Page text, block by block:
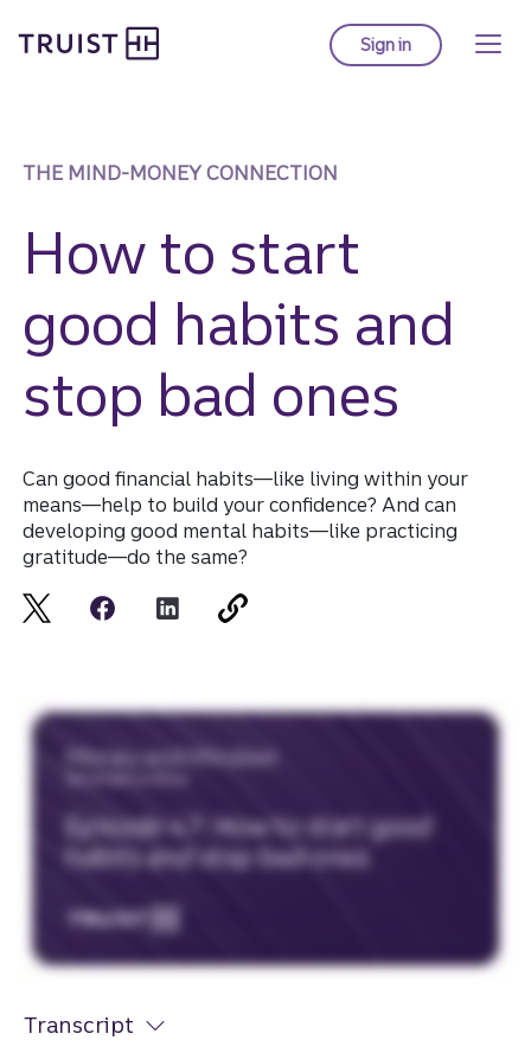
to
Sign into Truist online
How to start
good habits and
stop bad ones
THE MIND-MONEY CONNECTION
Can good financial habits—like living within your
means—help to build your confidence? And can
developing good mental habits—like practicing
gratitude—do the same?
Transcript